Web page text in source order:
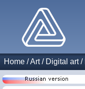
Home /Art/ Digital art/